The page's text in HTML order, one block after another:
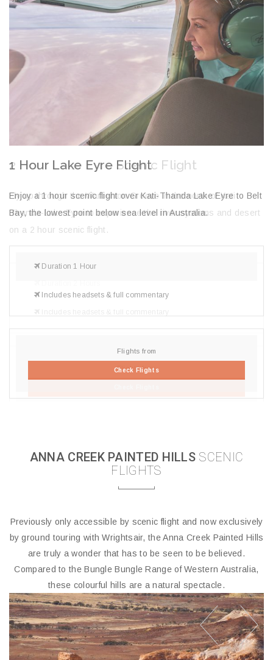
2 Hour Lake Eyre Scenic Flight
Fly up through the Warburton Groove in the north of Kati
Thanda-Lake Eyre to experience the river systems and desert
on a 2 hour scenic flight.
Flights from
ANNA CREEK PAINTED HILLS
FLIGHTS
Previously only accessible by scenic flight and now exclusively
by ground touring with Wrightsair, the Anna Creek Painted Hills
are truly a wonder that has to be seen to be believed.
Compared to the Bungle Bungle Range of Western Australia,
these colourful hills are a natural spectacle.
prev next